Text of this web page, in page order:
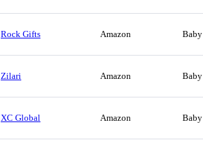
Rock Gifts Amazon Baby
Zilari Amazon Baby
XC Global Amazon Baby